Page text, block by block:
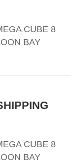
CUBE 8
BAY
CUBE 8
BAY